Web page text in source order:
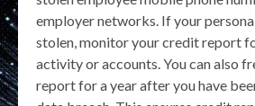
employer networks. If your
stolen, monitor your credit report
activity or accounts. You can also
report for a year after you have